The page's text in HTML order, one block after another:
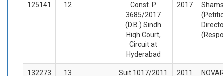
125141 12
Const. P.
3685/2017
(D.B.) Sindh
High Court,
Circuit at
Hyderabad
2017
132273 13
Suit 1017/2011
2011